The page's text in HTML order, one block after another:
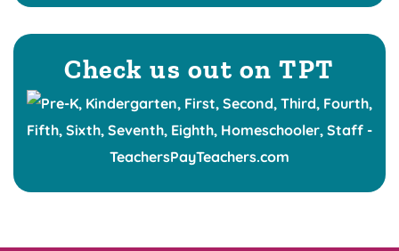
Check us out on TPT